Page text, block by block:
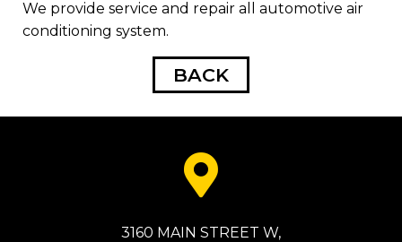
We provide service and repair all automotive air
conditioning system.
BACK
3160 MAIN STREET W,